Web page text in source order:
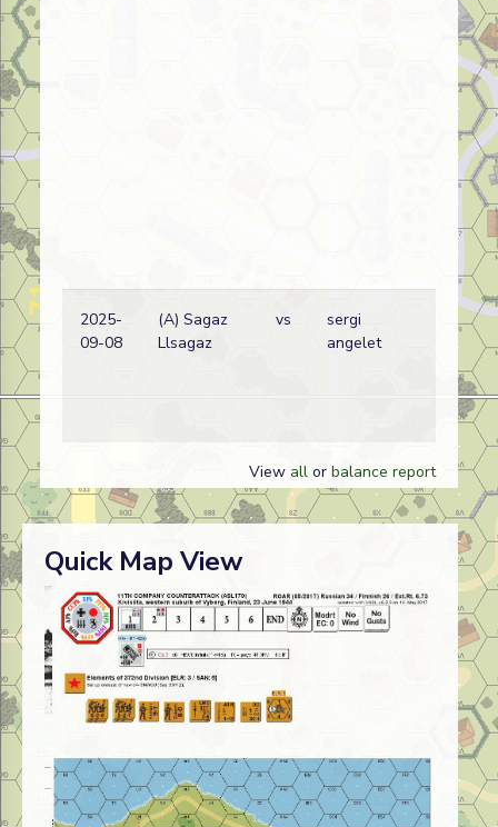
2025-
09-08
(A) Sagaz
Llsagaz
vs
sergi
angelet
View all or balance report
Quick Map View